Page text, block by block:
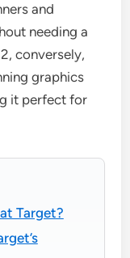
and
needing a
conversely,
graphics
it perfect for
Target?